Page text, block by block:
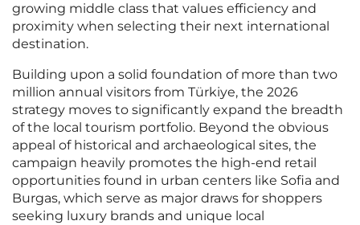
growing middle class that values efficiency and
proximity when selecting their next international
destination.
Building upon a solid foundation of more than two
million annual visitors from Türkiye, the 2026
strategy moves to significantly expand the breadth
of the local tourism portfolio. Beyond the obvious
appeal of historical and archaeological sites, the
campaign heavily promotes the high-end retail
opportunities found in urban centers like Sofia and
Burgas, which serve as major draws for shoppers
seeking luxury brands and unique local